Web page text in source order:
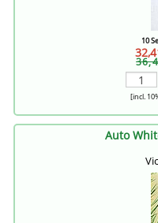
10
[incl.
Auto